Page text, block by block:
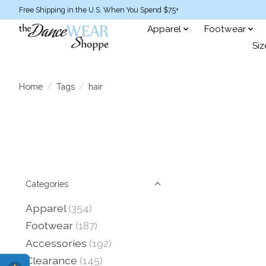
Free Shipping in the U.S. When You Spend $75+
Apparel Footwear
Home / Tags / hair
Categories
Apparel (354)
Footwear (187)
Accessories (192)
Clearance (145)